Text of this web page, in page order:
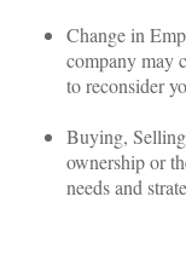
Change in
company may
to reconsider
Buying,
ownership or
needs and